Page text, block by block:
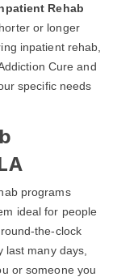
Rehab
or longer
inpatient rehab,
Cure and
specific needs
programs
ideal for people
the-clock
many days,
or someone you